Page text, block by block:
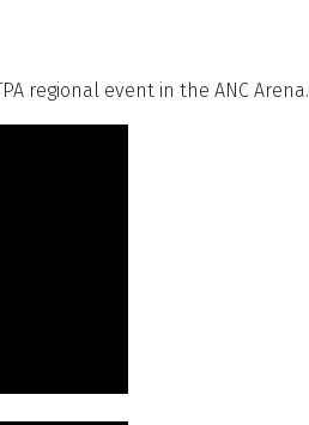
regional event in the ANC Arena.